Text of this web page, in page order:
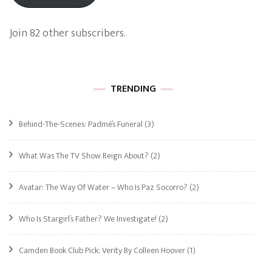
Join 82 other subscribers.
TRENDING
Behind-The-Scenes: Padmé’s Funeral (3)
What Was The TV Show Reign About? (2)
Avatar: The Way Of Water – Who Is Paz Socorro? (2)
Who Is Stargirl’s Father? We Investigate! (2)
Camden Book Club Pick: Verity By Colleen Hoover(1)